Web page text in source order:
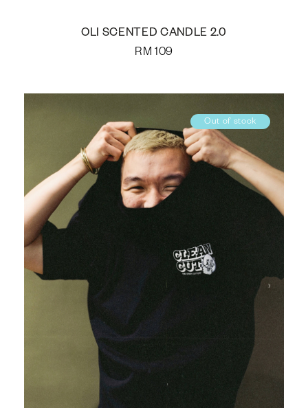
OLI SCENTED CANDLE 2.0
RM 109
Out of stock